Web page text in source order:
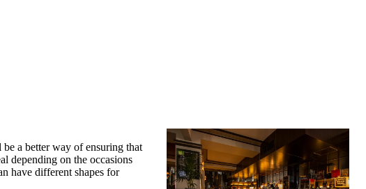
a better way of ensuring that
depending on the occasions
have different shapes for